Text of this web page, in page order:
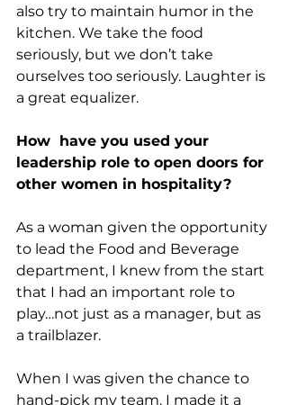
also try to maintain humor in the
kitchen. We take the food
seriously, but we don’t take
ourselves too seriously. Laughter is
a great equalizer.
How  have you used your
leadership role to open doors for
other women in hospitality?
As a woman given the opportunity
to lead the Food and Beverage
department, I knew from the start
that I had an important role to
play…not just as a manager, but as
a trailblazer.
When I was given the chance to
hand-pick my team, I made it a